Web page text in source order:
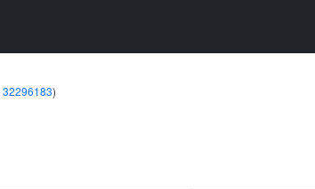
32296183)